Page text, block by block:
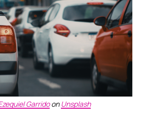
GarridoonUnsplash